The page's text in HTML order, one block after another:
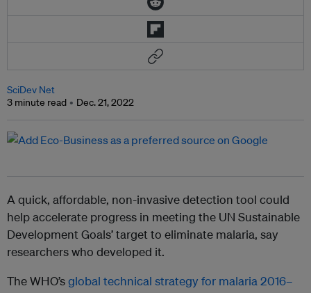
SciDev Net
3 minute read
Dec. 21, 2022
A quick, affordable, non-invasive detection tool could
help accelerate progress in meeting the UN Sustainable
Development Goals’ target to eliminate malaria, say
researchers who developed it.
The WHO’sglobal technical strategy for malaria 2016–